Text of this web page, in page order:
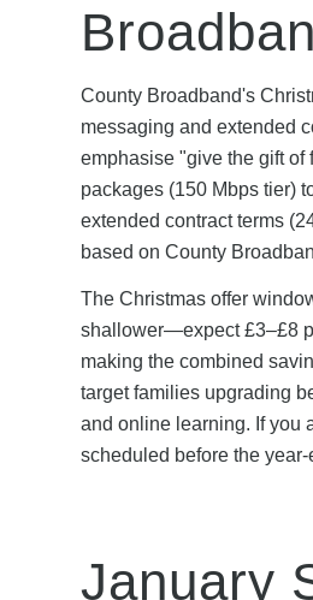
County Broadband's
messaging and extended
emphasise "give the gift of
packages (150 Mbps tier)
extended contract terms
based on County
The Christmas offer
shallower—expect £3–£8
making the combined
target families upgrading
and online learning. If you
scheduled before the
January